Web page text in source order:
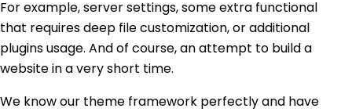
For example, server settings, some extra functional
that requires deep file customization, or additional
plugins usage. And of course, an attempt to build a
website in a very short time.
We know our theme framework perfectly and have